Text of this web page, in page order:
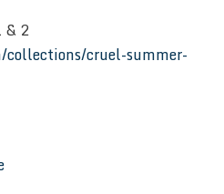
& 2
collections/cruel-summer-